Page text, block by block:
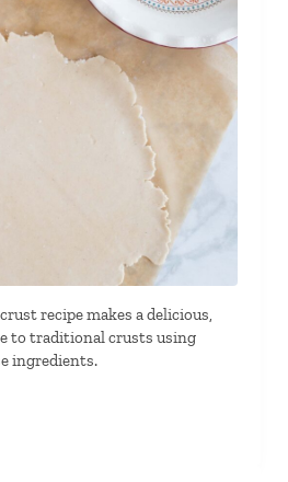
recipe makes a delicious,
to traditional crusts using
ingredients.
Crust